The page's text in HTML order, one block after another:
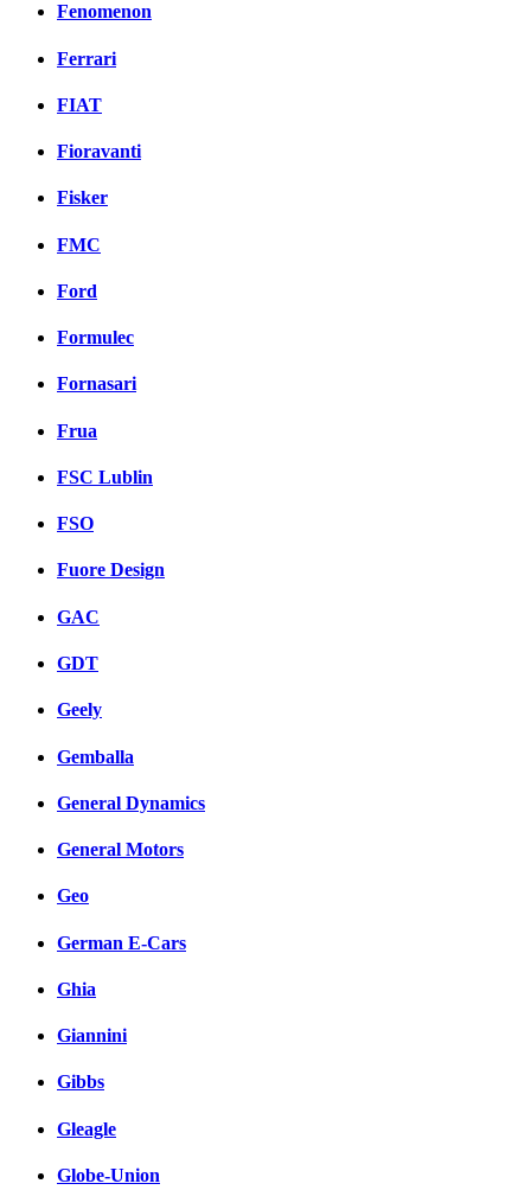
Fenomenon
Ferrari
FIAT
Fioravanti
Fisker
FMC
Ford
Formulec
Fornasari
Frua
FSC Lublin
FSO
Fuore Design
GAC
GDT
Geely
Gemballa
General Dynamics
General Motors
Geo
German E-Cars
Ghia
Giannini
Gibbs
Gleagle
Globe-Union